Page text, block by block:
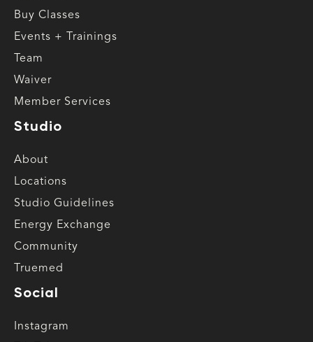
Buy Classes
Events + Trainings
Team
Waiver
Member Services
Studio
About
Locations
Studio Guidelines
Energy Exchange
Community
Truemed
Social
Instagram